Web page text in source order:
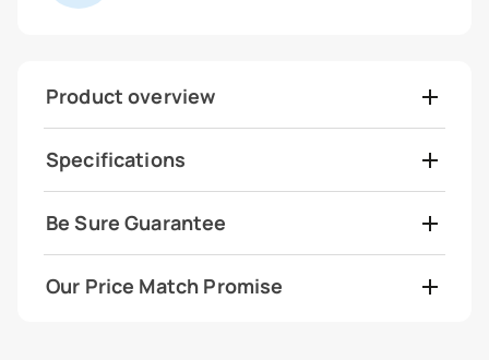
Product overview
Specifications
Be Sure Guarantee
Our Price Match Promise